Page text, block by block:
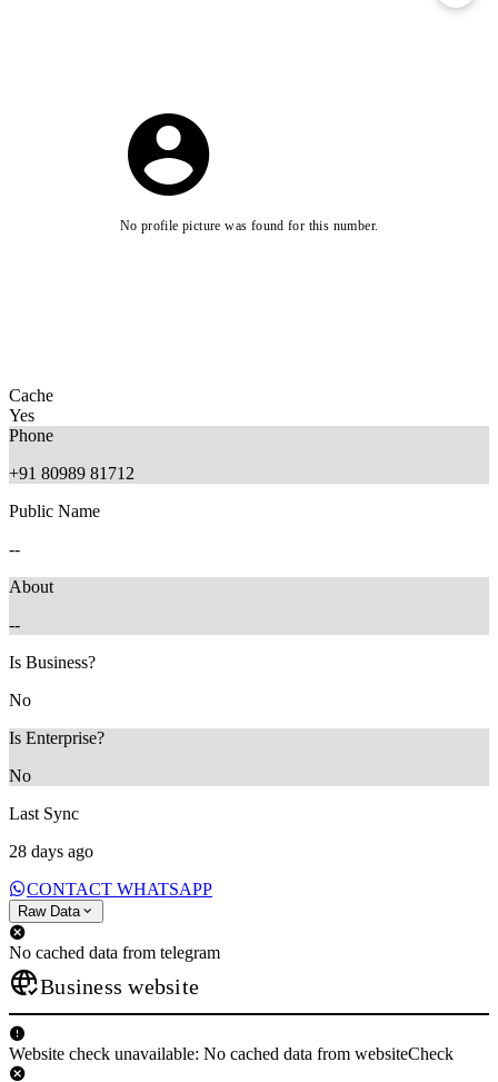
No profile picture was found for this number.
Cache
Yes
Phone
+91 80989 81712
Public Name
--
About
--
Is Business?
No
Is Enterprise?
No
Last Sync
28 days ago
CONTACT WHATSAPP
Raw Data
No cached data from telegram
Business website
Website check unavailable: No cached data from websiteCheck